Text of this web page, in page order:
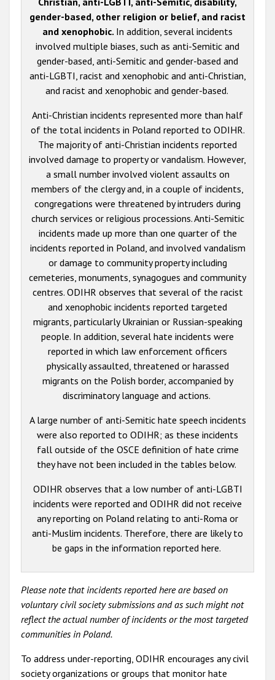
gender-based, other religion or belief, and racist
and xenophobic. In addition, several incidents
involved multiple biases, such as anti-Semitic and
gender-based, anti-Semitic and gender-based and
anti-LGBTI, racist and xenophobic and anti-Christian,
and racist and xenophobic and gender-based.
Anti-Christian incidents represented more than half
of the total incidents in Poland reported to ODIHR.
The majority of anti-Christian incidents reported
involved damage to property or vandalism. However,
a small number involved violent assaults on
members of the clergy and, in a couple of incidents,
congregations were threatened by intruders during
church services or religious processions. Anti-Semitic
incidents made up more than one quarter of the
incidents reported in Poland, and involved vandalism
or damage to community property including
cemeteries, monuments, synagogues and community
centres. ODIHR observes that several of the racist
and xenophobic incidents reported targeted
migrants, particularly Ukrainian or Russian-speaking
people. In addition, several hate incidents were
reported in which law enforcement officers
physically assaulted, threatened or harassed
migrants on the Polish border, accompanied by
discriminatory language and actions.
A large number of anti-Semitic hate speech incidents
were also reported to ODIHR; as these incidents
fall outside of the OSCE definition of hate crime
they have not been included in the tables below.
ODIHR observes that a low number of anti-LGBTI
incidents were reported and ODIHR did not receive
any reporting on Poland relating to anti-Roma or
anti-Muslim incidents. Therefore, there are likely to
be gaps in the information reported here.
Please note that incidents reported here are based on
voluntary civil society submissions and as such might not
reflect the actual number of incidents or the most targeted
communities in Poland.
To address under-reporting, ODIHR encourages any civil
society organizations or groups that monitor hate